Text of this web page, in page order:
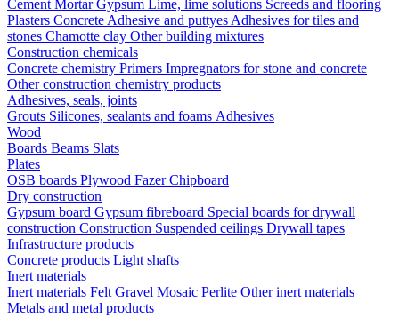
CementMortarGypsum Lime, lime solutions Screeds and flooring
Plasters ConcreteAdhesive and puttyesAdhesives for tiles and
stones Chamotte clay Other building mixtures
Construction chemicals
Concrete chemistry Primers Impregnators for stone and concrete
Other construction chemistry products
Adhesives, seals, joints
Grouts Silicones, sealants and foams Аdhesives
Wood
Boards Beams Slats
Plates
OSB boards Plywood FazerChipboard
Dry construction
Gypsum board Gypsum fibreboard Special boards for drywall
construction Construction Suspended ceilings Drywall tapes
Infrastructure products
Concrete products Light shafts
Inert materials
Inert materials FeltGravel Mosaic Perlite Other inert materials
Metals and metal products